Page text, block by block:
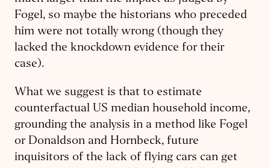
Fogel, so maybe the historians who preceded
him were not totally wrong (though they
lacked the knockdown evidence for their
case).
What we suggest is that to estimate
counterfactual US median household income,
grounding the analysis in a method like Fogel
or Donaldson and Hornbeck, future
inquisitors of the lack of flying cars can get